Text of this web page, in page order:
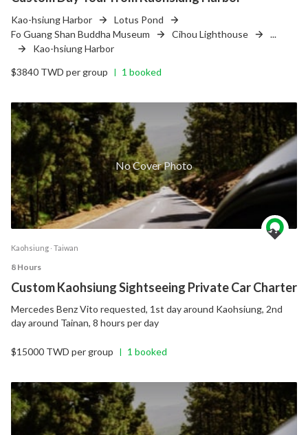
Kao-hsiung Harbor
Lotus Pond
Fo Guang Shan Buddha Museum
Cihou Lighthouse
...
Kao-hsiung Harbor
$3840 TWD per group
| 1 booked
No Cover Photo
Kaohsiung ‧ Taiwan
8 Hours
Custom Kaohsiung Sightseeing Private Car Charter
Mercedes Benz Vito requested, 1st day around Kaohsiung, 2nd
day around Tainan, 8 hours per day
$15000 TWD per group | 1 booked